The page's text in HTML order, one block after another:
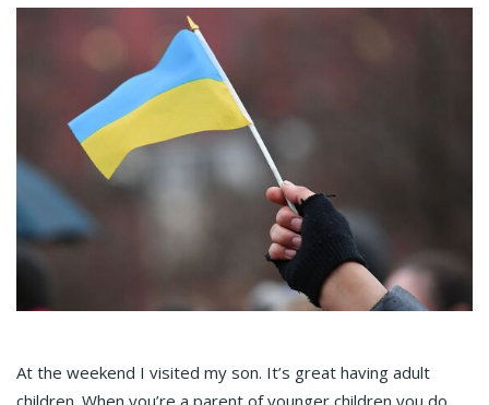
At the weekend I visited my son. It’s great having adult